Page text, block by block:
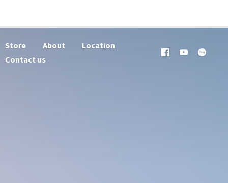
Store About
Location
Contact us